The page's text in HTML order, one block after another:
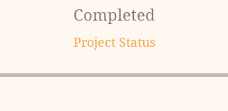
Completed
Project Status